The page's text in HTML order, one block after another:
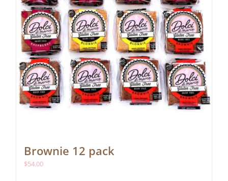
Brownie 12 pack
$54.00